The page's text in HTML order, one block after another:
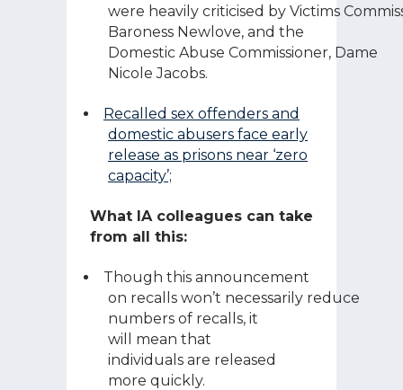
were heavily criticised by Victims
Baroness Newlove, and the
Domestic Abuse Commissioner, Dame
Nicole Jacobs.
Recalled sex offenders and
domestic abusers face early
release as prisons near ‘zero
capacity’;
What IA colleagues can take
from all this:
Though this announcement
on recalls won’t necessarily reduce
numbers of recalls, it
will mean that
individuals are released
more quickly.